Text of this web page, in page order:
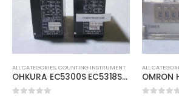
ALL CATEGORIES,COUNTING INSTRUMENT
OMRON H5AN-4DM 100-240VAC 5060HZ
ALL
0out of 5
$